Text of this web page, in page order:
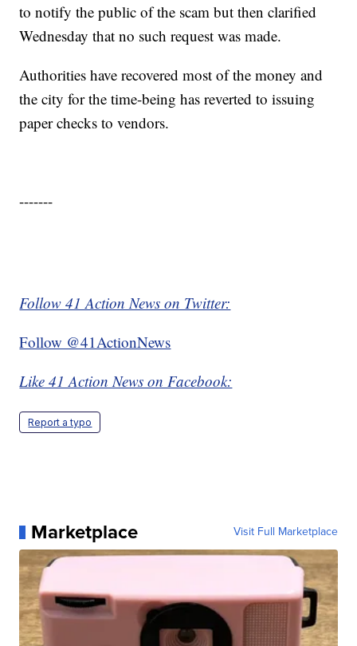
to notify the public of the scam but then clarified
Wednesday that no such request was made.
Authorities have recovered most of the money and
the city for the time-being has reverted to issuing
paper checks to vendors.
-------
Follow 41 Action News on Twitter:
Follow @41ActionNews
Like 41 Action News on Facebook:
Report a typo
Marketplace Visit Full Marketplace